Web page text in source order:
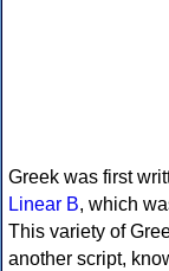
Greek was first
Linear B, which
This variety of
another script,